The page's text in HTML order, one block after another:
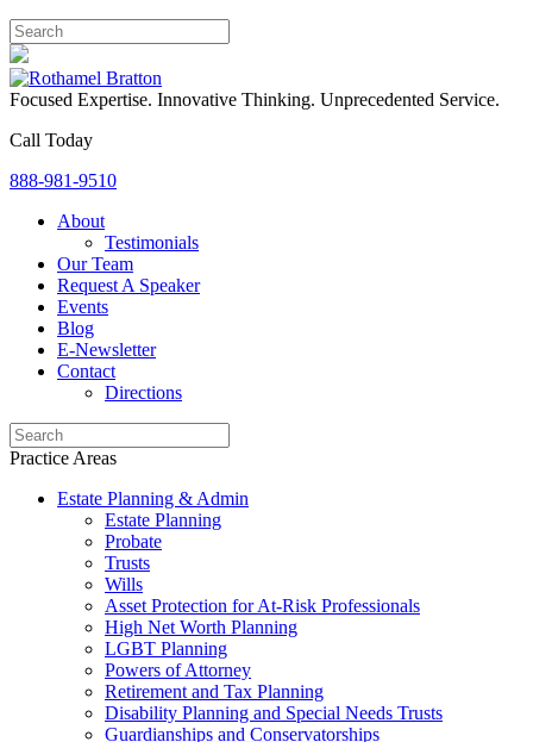
Focused Expertise. Innovative Thinking. Unprecedented Service.
Call Today
888-981-9510
About
Testimonials
Our Team
Request A Speaker
Events
Blog
E-Newsletter
Contact
Directions
Practice Areas
Estate Planning & Admin
Estate Planning
Probate
Trusts
Wills
Asset Protection for At-Risk Professionals
High Net Worth Planning
LGBT Planning
Powers of Attorney
Retirement and Tax Planning
Disability Planning and Special Needs Trusts
Guardianships and Conservatorships